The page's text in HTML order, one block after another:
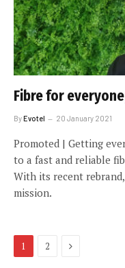
Fibre for
ByEvotel 20 January 2021
Promoted | Getting
to a fast and reliable
With its recent
mission.
1 2 Next